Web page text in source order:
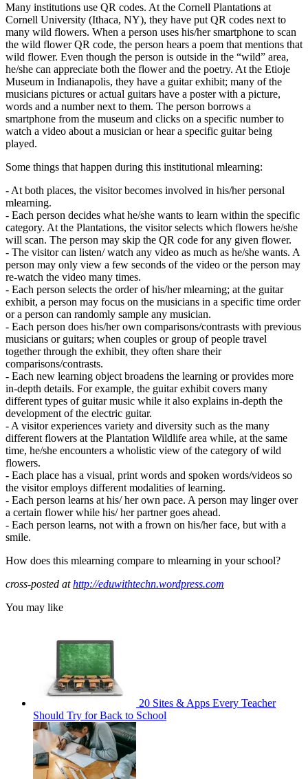
Many institutions use QR codes. At the Cornell Plantations at
Cornell University (Ithaca, NY), they have put QR codes next to
many wild flowers. When a person uses his/her smartphone to scan
the wild flower QR code, the person hears a poem that mentions that
wild flower. Even though the person is outside in the “wild” area,
he/she can appreciate both the flower and the poetry. At the Etioje
Museum in Indianapolis, they have a guitar exhibit; many of the
musicians pictures or actual guitars have a poster with a picture,
words and a number next to them. The person borrows a
smartphone from the museum and clicks on a specific number to
watch a video about a musician or hear a specific guitar being
played.
Some things that happen during this institutional mlearning:
- At both places, the visitor becomes involved in his/her personal
mlearning.
- Each person decides what he/she wants to learn within the specific
category. At the Plantations, the visitor selects which flowers he/she
will scan. The person may skip the QR code for any given flower.
- The visitor can listen/ watch any video as much as he/she wants. A
person may only view a few seconds of the video or the person may
re-watch the video many times.
- Each person selects the order of his/her mlearning; at the guitar
exhibit, a person may focus on the musicians in a specific time order
or a person can randomly sample any musician.
- Each person does his/her own comparisons/contrasts with previous
musicians or guitars; when couples or group of people travel
together through the exhibit, they often share their
comparisons/contrasts.
- Each new learning object broadens the learning or provides more
in-depth details. For example, the guitar exhibit covers many
different types of guitar music while it also explains in-depth the
development of the electric guitar.
- A visitor experiences variety and diversity such as the many
different flowers at the Plantation Wildlife area while, at the same
time, he/she encounters a wholistic view of the category of wild
flowers.
- Each place has a visual, print words and spoken words/videos so
the visitor employs different modalities of learning.
- Each person learns at his/ her own pace. A person may linger over
a certain flower while his/ her partner goes ahead.
- Each person learns, not with a frown on his/her face, but with a
smile.
How does this mlearning compare to mlearning in your school?
cross-posted athttp://eduwithtechn.wordpress.com
You may like
20 Sites & Apps Every Teacher
Should Try for Back to School